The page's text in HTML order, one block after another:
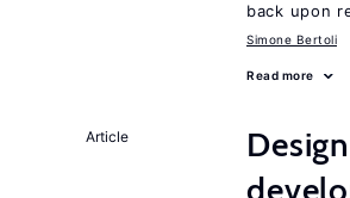
back upon
Simone Bertoli
Read more
Article